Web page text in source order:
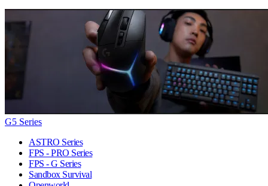
G5 Series
ASTRO Series
FPS - PRO Series
FPS - G Series
Sandbox Survival